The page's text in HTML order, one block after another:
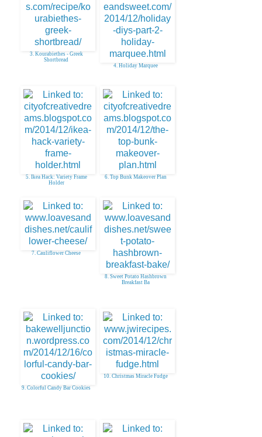
3. Kourabiethes - Greek
Shortbread
4. Holiday Marquee
5. Ikea Hack: Variety Frame
Holder
6. Top Bunk Makeover Plan
7. Cauliflower Cheese
8. Sweet Potato Hashbrown
Breakfast Ba
9. Colorful Candy Bar Cookies
10. Christmas Miracle Fudge